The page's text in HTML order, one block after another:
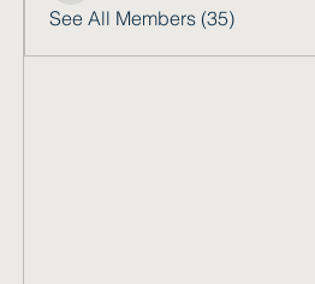
See All Members (35)